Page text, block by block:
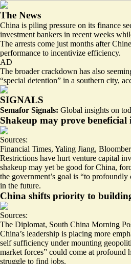
The News
China is piling pressure on its finance
investment bankers in recent weeks
The arrests come just months after
performance to incentivize efficiency.
AD
The broader crackdown has also
“special detention” in a southern city,
SIGNALS
Semafor Signals: Global insights on
Shakeup may prove
Sources:
Financial Times, Yaling Jiang,
Restrictions have hurt venture capital
shakeup may yet be good for China,
the government’s goal is “to
in the future.
China shifts priority to
Sources:
The Diplomat, South China Morning
China’s leadership is placing more
self sufficiency under mounting
market forces” could come at profound
struggle to find jobs.